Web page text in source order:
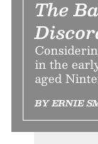
The
in the
aged
BY ERNIE